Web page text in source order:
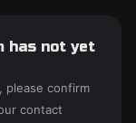
has not yet
please confirm
contact